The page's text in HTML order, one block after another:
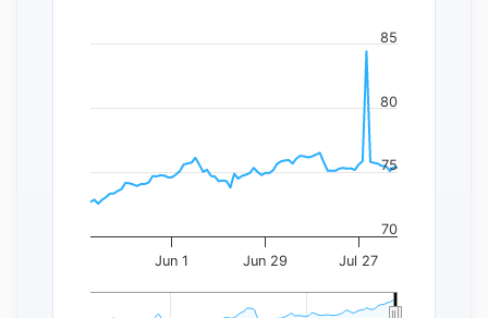
Jun 1 Jun 29 Jul 27
70
75
80
85